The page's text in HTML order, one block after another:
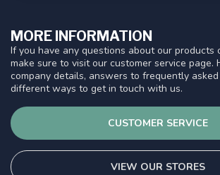
MORE INFORMATION
If you have any questions about our products
make sure to visit our customer service page.
company details, answers to frequently
different ways to get in touch with us.
CUSTOMER SERVICE
VIEW OUR STORES